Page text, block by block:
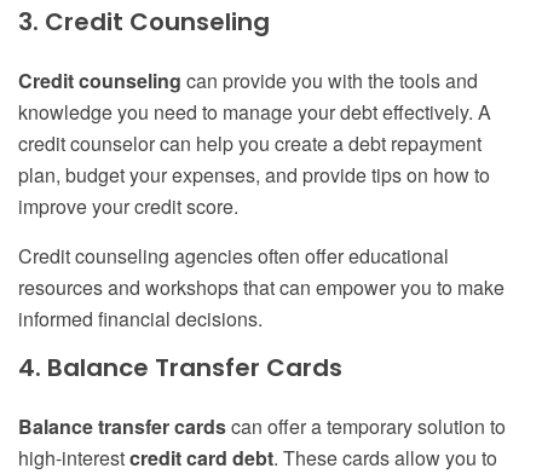
3. Credit Counseling
Credit counseling can provide you with the tools and
knowledge you need to manage your debt effectively. A
credit counselor can help you create a debt repayment
plan, budget your expenses, and provide tips on how to
improve your credit score.
Credit counseling agencies often offer educational
resources and workshops that can empower you to make
informed financial decisions.
4. Balance Transfer Cards
Balance transfer cardscan offer a temporary solution to
high-interestcredit card debt. These cards allow you to